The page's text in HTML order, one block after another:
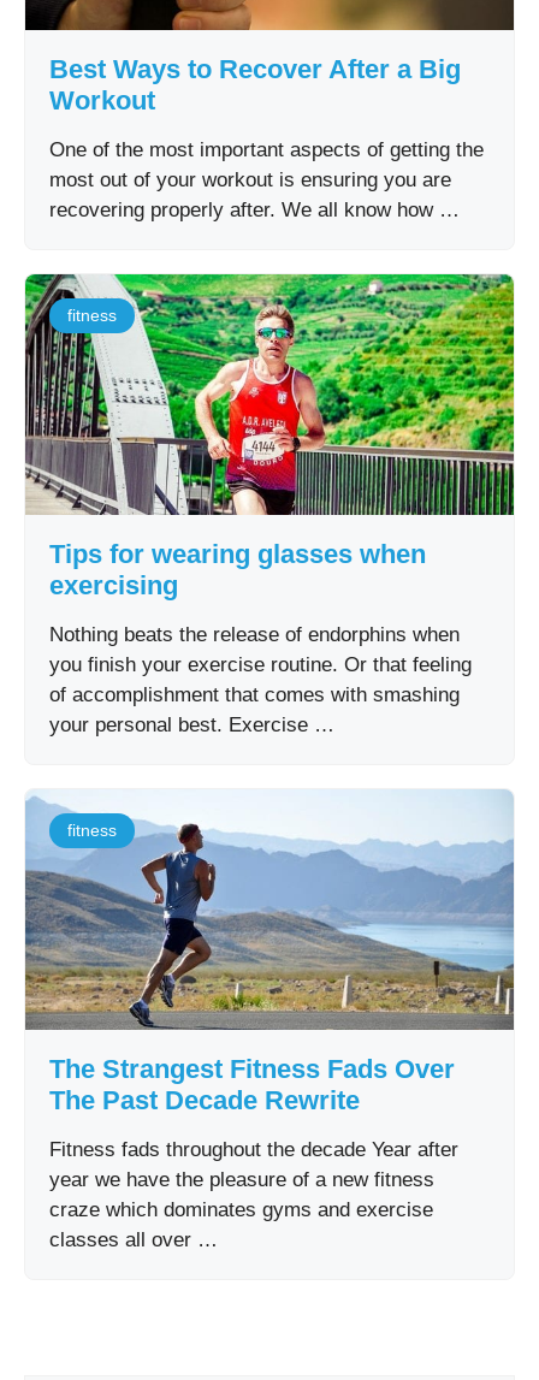
Best Ways to Recover After a Big
Workout
One of the most important aspects of getting the
most out of your workout is ensuring you are
recovering properly after. We all know how …
fitness
Tips for wearing glasses when
exercising
Nothing beats the release of endorphins when
you finish your exercise routine. Or that feeling
of accomplishment that comes with smashing
your personal best. Exercise …
fitness
The Strangest Fitness Fads Over
The Past Decade Rewrite
Fitness fads throughout the decade Year after
year we have the pleasure of a new fitness
craze which dominates gyms and exercise
classes all over …